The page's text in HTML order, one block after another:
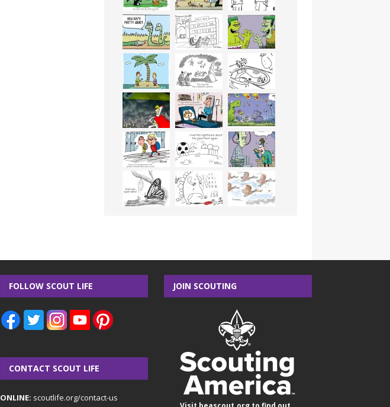
FOLLOW SCOUT LIFE
CONTACT SCOUT LIFE
ONLINE: scoutlife.org/contact-us
JOIN SCOUTING